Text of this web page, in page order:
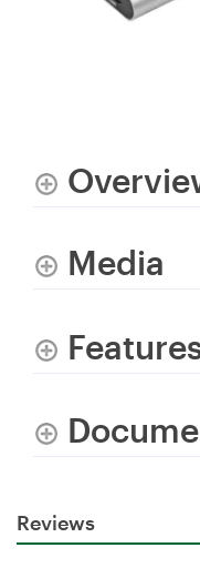
Media
Reviews